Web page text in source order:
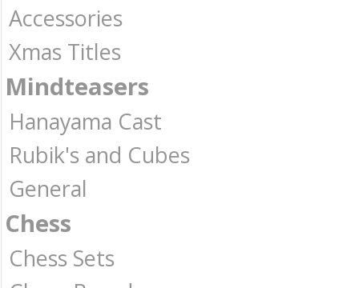
Accessories
Xmas Titles
Mindteasers
Hanayama Cast
Rubik's and Cubes
General
Chess
Chess Sets